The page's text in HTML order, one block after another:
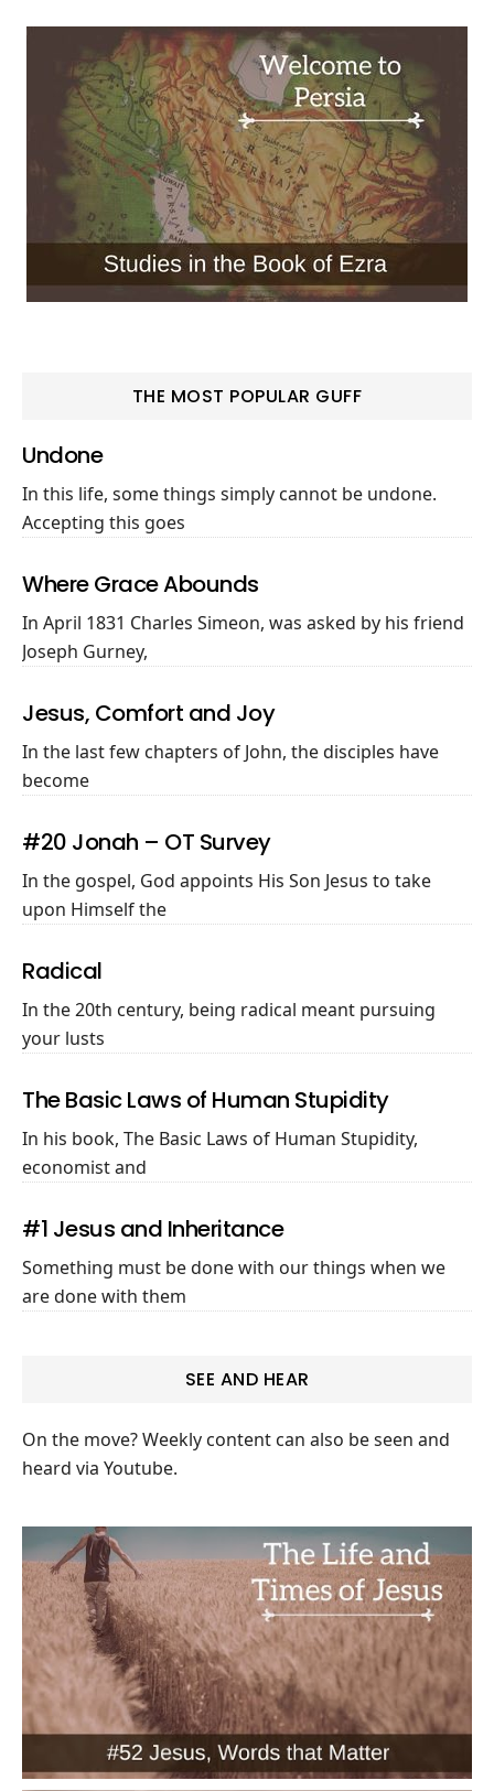
THE MOST POPULAR GUFF
Undone
In this life, some things simply cannot be undone.
Accepting this goes
Where Grace Abounds
In April 1831 Charles Simeon, was asked by his friend
Joseph Gurney,
Jesus, Comfort and Joy
In the last few chapters of John, the disciples have
become
#20 Jonah – OT Survey
In the gospel, God appoints His Son Jesus to take
upon Himself the
Radical
In the 20th century, being radical meant pursuing
your lusts
The Basic Laws of Human Stupidity
In his book, The Basic Laws of Human Stupidity,
economist and
#1 Jesus and Inheritance
Something must be done with our things when we
are done with them
SEE AND HEAR
On the move? Weekly content can also be seen and
heard via Youtube.